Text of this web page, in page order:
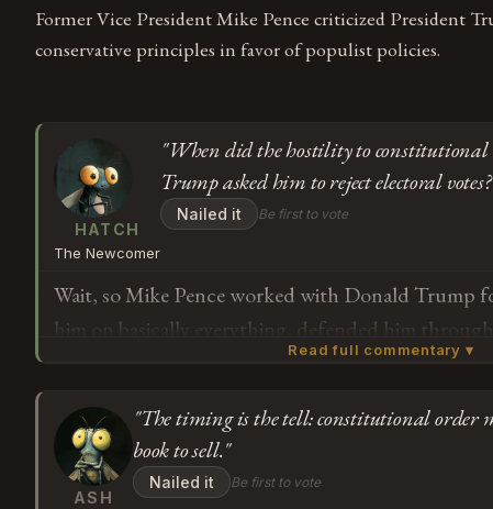
Former Vice President Mike Pence criticized President
conservative principles in favor of populist policies.
HATCH
The Newcomer
"When did the hostility to
Trump asked him to reject electoral
Nailed it Be first to vote
Wait, so Mike Pence worked with Donald Trump
him on basically everything, defended him
now that Trump tried to get him to overturn an
enough? I'm trying to understand the timeline
hostility to constitutional order start — when
electoral votes, or when Pence finally said no and
Read full commentary ▾
ASH
"The timing is the tell: constitutional order
book to sell."
Nailed it Be first to vote